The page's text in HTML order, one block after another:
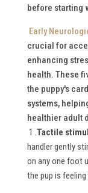
before starting
Early
crucial for
enhancing
health. These
the puppy's
systems,
healthier adult
1 .Tactile
handler gently
on any one foot
the pup is